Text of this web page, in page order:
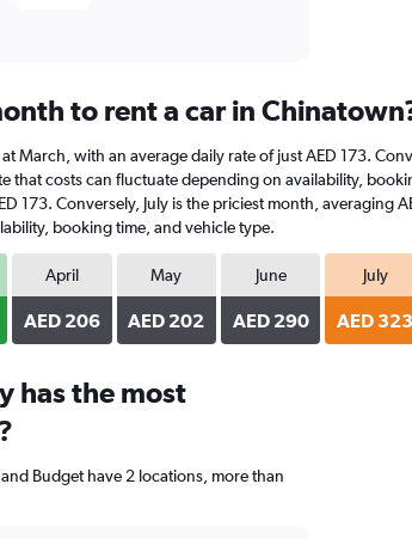
to rent a car in
March, with an average daily rate of just AED 173.
that costs can fluctuate depending on availability,
173. Conversely, July is the priciest month,
booking time, and vehicle type.
April
AED 206
May
AED 202
June
AED 290
July
AED 323
has the most
Budget have 2 locations, more than